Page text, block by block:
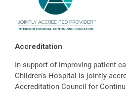
Accreditation
In support of improving patient
Children's Hospital is jointly
Accreditation Council for